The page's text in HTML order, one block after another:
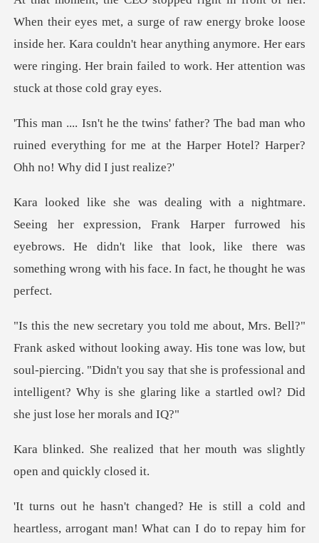
f raw energy broke loose
inside her. Kara couldn't hear anything anymore. Her ears
we
ad man who
ruined everything for me at the Harpe
, Frank Harper furrowed his
eyebrows. He didn't like that look, like the
ay. His tone was low, but
soul-piercing. "Didn't you say that she is professional and
in
that her mouth was slightly
and
heartless, arrogant man! What can I do to repay